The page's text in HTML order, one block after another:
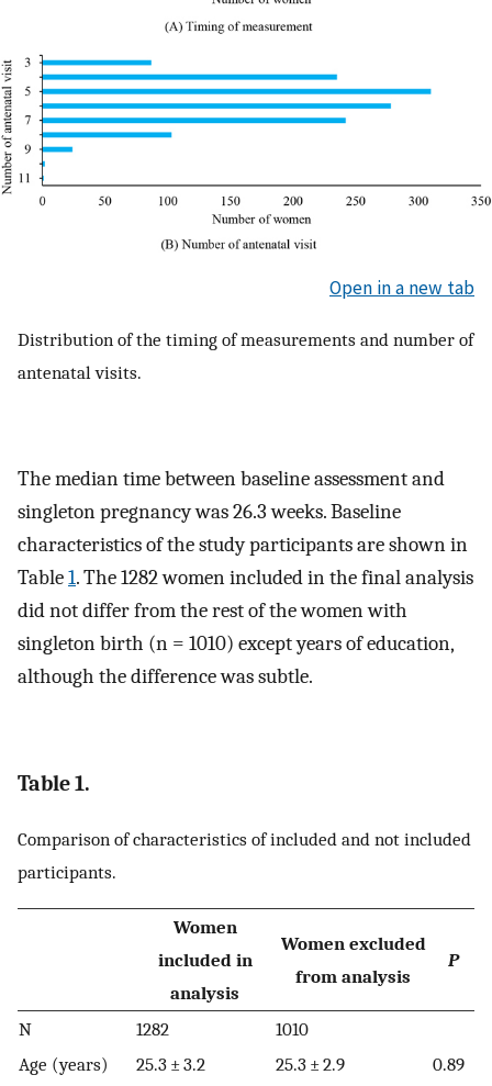
Open in a new tab
Distribution of the timing of measurements and number of
antenatal visits.
The median time between baseline assessment and
singleton pregnancy was 26.3 weeks. Baseline
characteristics of the study participants are shown in
Table1. The 1282 women included in the final analysis
did not differ from the rest of the women with
singleton birth (n = 1010) except years of education,
although the difference was subtle.
Table 1.
Comparison of characteristics of included and not included
participants.
Women
included in
analysis
Women excluded
from analysis
P
N 1282
1010
Age (years)
25.3 ± 3.2 25.3 ± 2.9
0.89